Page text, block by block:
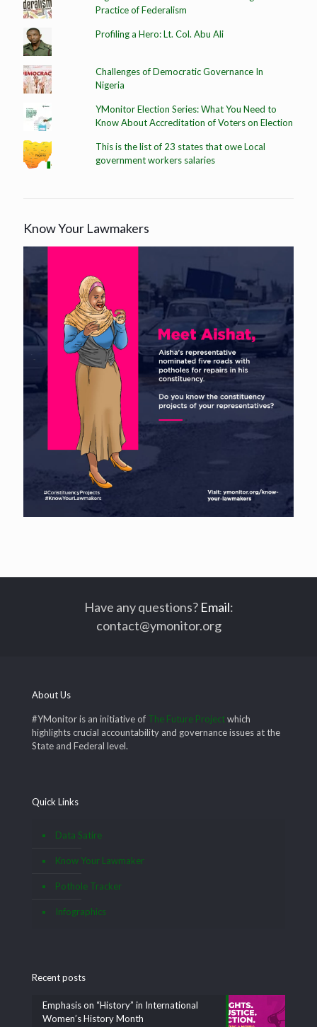
Practice of Federalism
Profiling a Hero: Lt. Col. Abu Ali
Challenges of Democratic Governance In
Nigeria
YMonitor Election Series: What You Need to
Know About Accreditation of Voters on Election
This is the list of 23 states that owe Local
government workers salaries
Know Your Lawmakers
Have any questions? Email:
contact@ymonitor.org
About Us
#YMonitor is an initiative of The Future Projectwhich
highlights crucial accountability and governance issues at the
State and Federal level.
Quick Links
Data Satire
Know Your Lawmaker
Pothole Tracker
Infographics
Recent posts
Emphasis on “History” in International
Women’s History Month